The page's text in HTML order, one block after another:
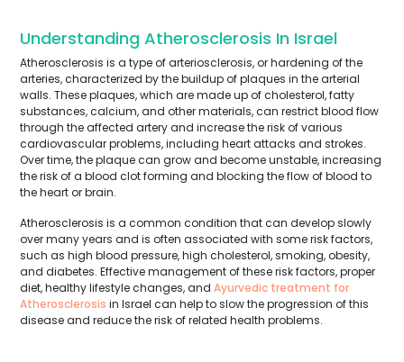
Understanding Atherosclerosis In Israel
Atherosclerosis is a type of arteriosclerosis, or hardening of the
arteries, characterized by the buildup of plaques in the arterial
walls. These plaques, which are made up of cholesterol, fatty
substances, calcium, and other materials, can restrict blood flow
through the affected artery and increase the risk of various
cardiovascular problems, including heart attacks and strokes.
Over time, the plaque can grow and become unstable, increasing
the risk of a blood clot forming and blocking the flow of blood to
the heart or brain.
Atherosclerosis is a common condition that can develop slowly
over many years and is often associated with some risk factors,
such as high blood pressure, high cholesterol, smoking, obesity,
and diabetes. Effective management of these risk factors, proper
diet, healthy lifestyle changes, and Ayurvedic treatment for
Atherosclerosis in Israel can help to slow the progression of this
disease and reduce the risk of related health problems.